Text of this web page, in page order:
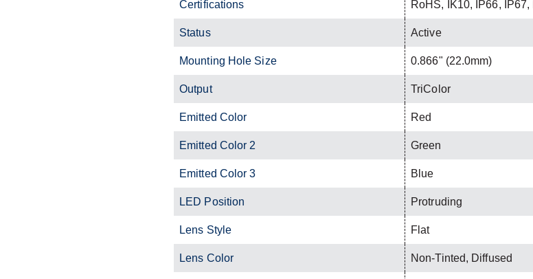
Certifications RoHS, IK10, IP66, IP67,
Status Active
Mounting Hole Size 0.866" (22.0mm)
Output TriColor
Emitted Color Red
Emitted Color 2 Green
Emitted Color 3 Blue
LED Position Protruding
Lens Style Flat
Lens Color Non-Tinted, Diffused